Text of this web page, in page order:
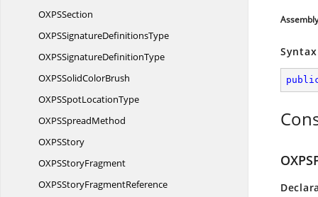
OXPSSection
OXPSSignatureDefinitionsType
OXPSSignatureDefinitionType
OXPSSolidColorBrush
OXPSSpotLocationType
OXPSSpreadMethod
OXPSStory
OXPSStoryFragment
OXPSStoryFragmentReference
Assembly
Syntax